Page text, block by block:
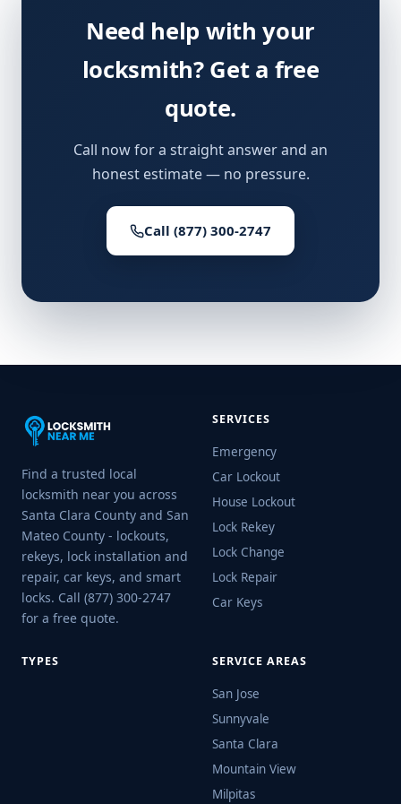
Need help with your
locksmith? Get a free
quote.
Call now for a straight answer and an
honest estimate — no pressure.
Call (877) 300-2747
Find a trusted local
locksmith near you across
Santa Clara County and San
Mateo County - lockouts,
rekeys, lock installation and
repair, car keys, and smart
locks. Call (877) 300-2747
for a free quote.
SERVICES
Emergency
Car Lockout
House Lockout
Lock Rekey
Lock Change
Lock Repair
Car Keys
TYPES SERVICE AREAS
San Jose
Sunnyvale
Santa Clara
Mountain View
Milpitas